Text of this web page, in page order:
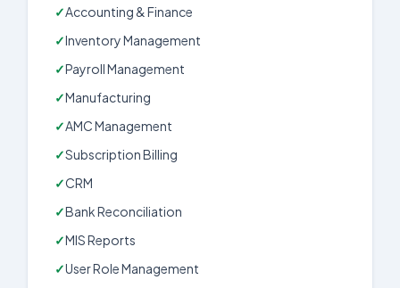
Accounting & Finance
Inventory Management
Payroll Management
Manufacturing
AMC Management
Subscription Billing
CRM
Bank Reconciliation
MIS Reports
User Role Management